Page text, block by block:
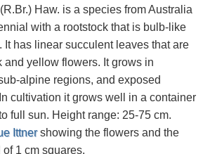
(R.Br.) Haw. is a species from Australia
with a rootstock that is bulb-like
It has linear succulent leaves that are
and yellow flowers. It grows in
alpine regions, and exposed
cultivation it grows well in a container
full sun. Height range: 25-75 cm.
Ittnershowing the flowers and the
1 cm squares.